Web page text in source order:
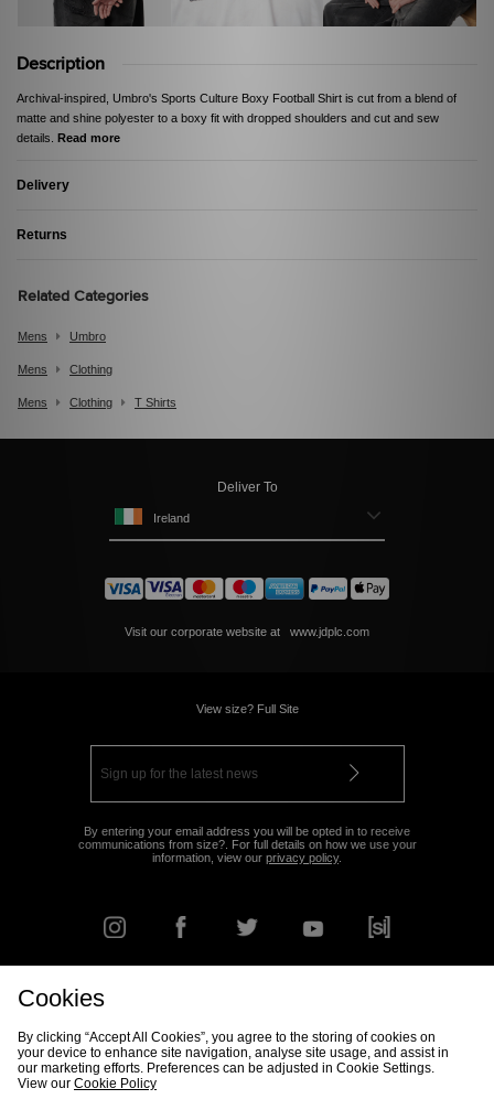
Description
Archival-inspired, Umbro's Sports Culture Boxy Football Shirt is cut from a blend of
matte and shine polyester to a boxy fit with dropped shoulders and cut and sew
details. Read more
Delivery
Returns
Related Categories
Mens Umbro
Mens Clothing
Mens Clothing T Shirts
Deliver To
Ireland
Visit our corporate website at www.jdplc.com
View size? Full Site
By entering your email address you will be opted in to receive
communications from size?. For full details on how we use your
information, view our privacy policy.
Track my Order Size Guide
Cookies
By clicking “Accept All Cookies”, you agree to the storing of cookies on
your device to enhance site navigation, analyse site usage, and assist in
our marketing efforts. Preferences can be adjusted in Cookie Settings.
View our Cookie Policy